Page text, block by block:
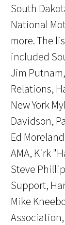
South
National
more. The
included
Jim
Relations,
New York
Davidson,
Ed
AMA, Kirk
Steve
Support,
Mike